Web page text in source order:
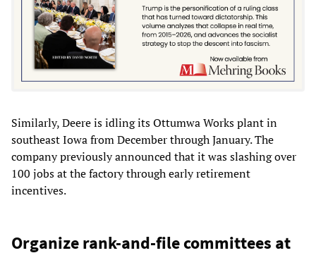
Similarly, Deere is idling its Ottumwa Works plant in
southeast Iowa from December through January. The
company previously announced that it was slashing over
100 jobs at the factory through early retirement
incentives.
Organize rank-and-file committees at